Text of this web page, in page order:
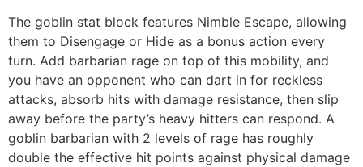
The goblin stat block features Nimble Escape, allowing
them to Disengage or Hide as a bonus action every
turn. Add barbarian rage on top of this mobility, and
you have an opponent who can dart in for reckless
attacks, absorb hits with damage resistance, then slip
away before the party’s heavy hitters can respond. A
goblin barbarian with 2 levels of rage has roughly
double the effective hit points against physical damage